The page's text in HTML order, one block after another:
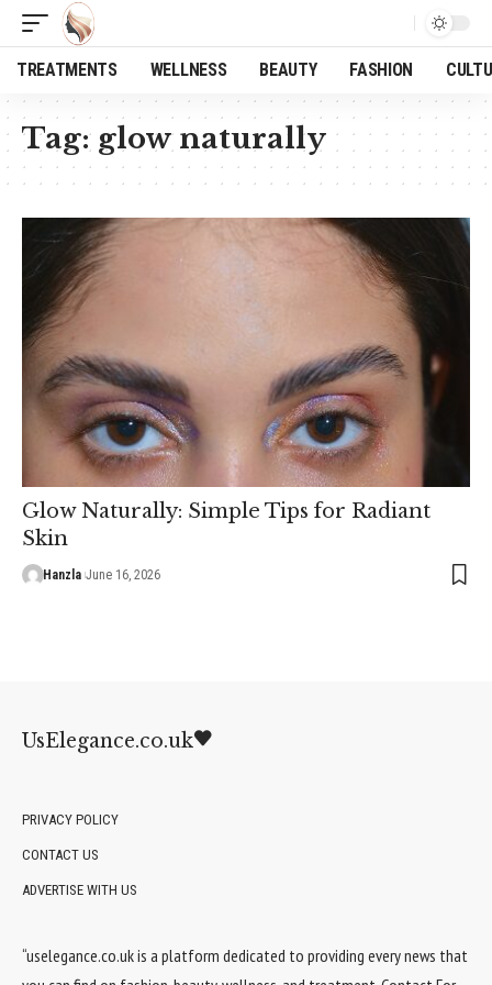
TREATMENTS WELLNESS BEAUTY FASHION
Tag: glow naturally
Glow Naturally: Simple Tips for Radiant
Skin
Hanzla June 16, 2026
UsElegance.co.uk
PRIVACY POLICY
CONTACT US
ADVERTISE WITH US
“uselegance.co.uk is a platform dedicated to providing every news that